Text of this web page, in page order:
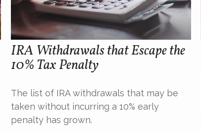
IRA Withdrawals that Escape the
10% Tax Penalty
The list of IRA withdrawals that may be
taken without incurring a 10% early
penalty has grown.